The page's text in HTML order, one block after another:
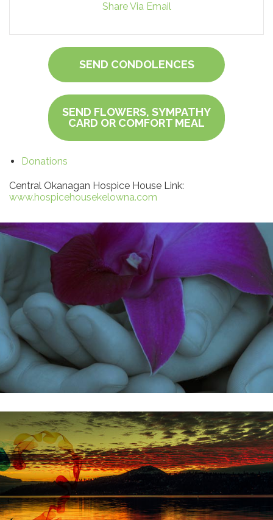
Share Via Email
SEND CONDOLENCES
SEND FLOWERS, SYMPATHY
CARD OR COMFORT MEAL
Donations
Central Okanagan Hospice House Link:
www.hospicehousekelowna.com